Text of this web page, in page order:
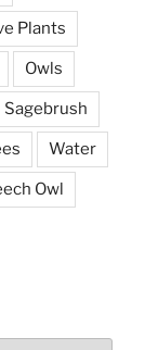
Plants
Owls
Sagebrush
Water
Owl